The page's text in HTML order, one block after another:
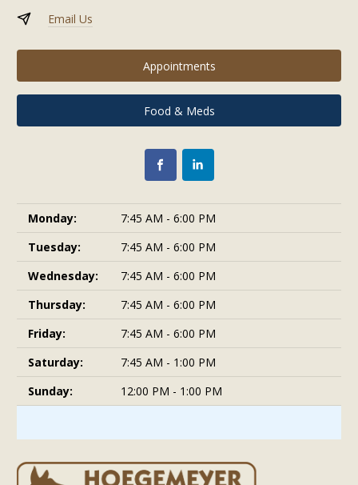
Email Us
Appointments
Food & Meds
Monday:
7:45 AM - 6:00 PM
Tuesday:
7:45 AM - 6:00 PM
Wednesday:
7:45 AM - 6:00 PM
Thursday:
7:45 AM - 6:00 PM
Friday:
7:45 AM - 6:00 PM
Saturday:
7:45 AM - 1:00 PM
Sunday:
12:00 PM - 1:00 PM